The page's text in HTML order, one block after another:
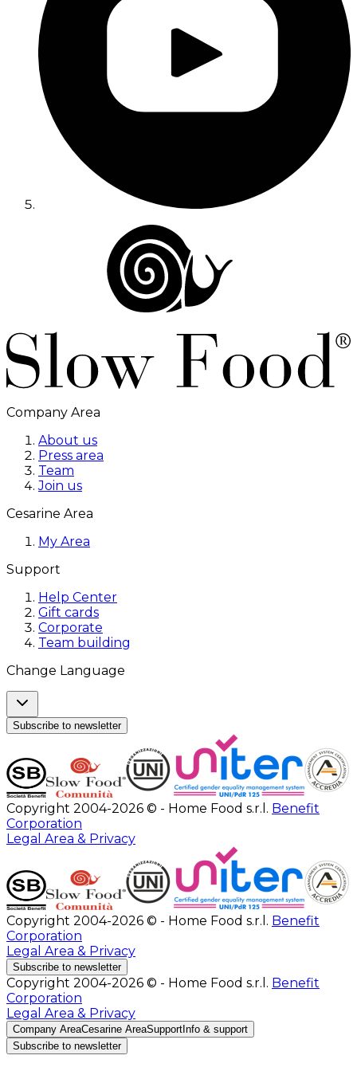
Company Area
About us
Press area
Team
Join us
Cesarine Area
My Area
Support
Help Center
Gift cards
Corporate
Team building
Change Language
Subscribe to newsletter
Copyright 2004-2026 © - Home Food s.r.l. Benefit
Corporation
Legal Area & Privacy
Copyright 2004-2026 © - Home Food s.r.l. Benefit
Corporation
Legal Area & Privacy
Subscribe to newsletter
Copyright 2004-2026 © - Home Food s.r.l. Benefit
Corporation
Legal Area & Privacy
Company AreaCesarine AreaSupport Info & support
Subscribe to newsletter